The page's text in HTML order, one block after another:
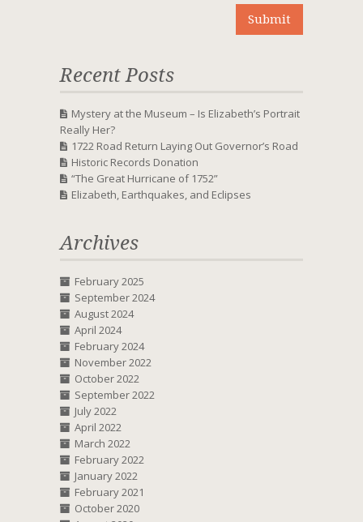
Recent Posts
Mystery at the Museum – Is Elizabeth’s Portrait
Really Her?
1722 Road Return Laying Out Governor’s Road
Historic Records Donation
“The Great Hurricane of 1752”
Elizabeth, Earthquakes, and Eclipses
Archives
February 2025
September 2024
August 2024
April 2024
February 2024
November 2022
October 2022
September 2022
July 2022
April 2022
March 2022
February 2022
January 2022
February 2021
October 2020